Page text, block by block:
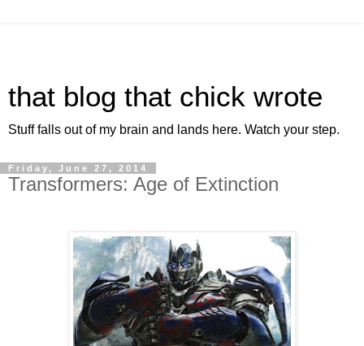
that blog that chick wrote
Stuff falls out of my brain and lands here. Watch your step.
Friday, June 27, 2014
Transformers: Age of Extinction